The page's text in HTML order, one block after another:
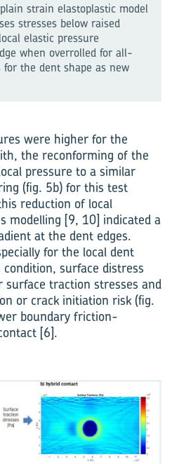
strain elastoplastic model
stresses below raised
elastic pressure
when overrolled for all-
the dent shape as new
were higher for the
the reconforming of the
pressure to a similar
(fig. 5b) for this test
reduction of local
modelling [9, 10] indicated a
at the dent edges.
for the local dent
surface distress
surface traction stresses and
or crack initiation risk (fig.
boundary friction-
[6].